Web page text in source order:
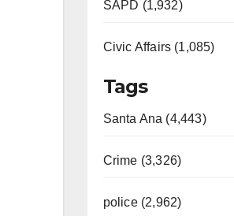
SAPD (1,932)
Civic Affairs (1,085)
Tags
Santa Ana (4,443)
Crime (3,326)
police (2,962)